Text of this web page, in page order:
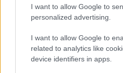
I want to allow Google to
personalized advertising.
I want to allow Google to
related to analytics like
device identifiers in apps.
Read more